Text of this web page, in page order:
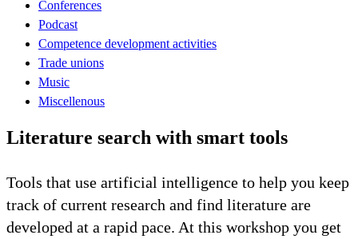
Conferences
Podcast
Competence development activities
Trade unions
Music
Miscellenous
Literature search with smart tools
Tools that use artificial intelligence to help you keep
track of current research and find literature are
developed at a rapid pace. At this workshop you get